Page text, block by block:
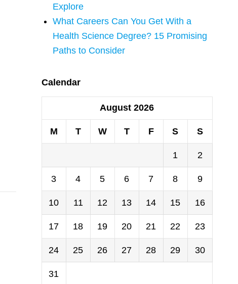
Explore
What Careers Can You Get With a
Health Science Degree? 15 Promising
Paths to Consider
Calendar
August 2026
M T W T F S S
1 2
3 4 5 6 7 8 9
10 11 12 13 14 15 16
17 18 19 20 21 22 23
24 25 26 27 28 29 30
31